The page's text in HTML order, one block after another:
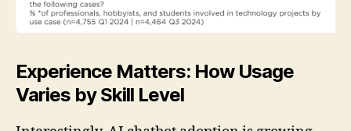
Experience Matters: How Usage
Varies by Skill Level